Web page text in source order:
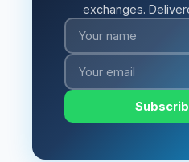
exchanges.